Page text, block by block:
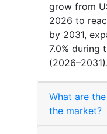
grow from
2026 to
by 2031,
7.0% during
(2026–2031).
What are
the market?